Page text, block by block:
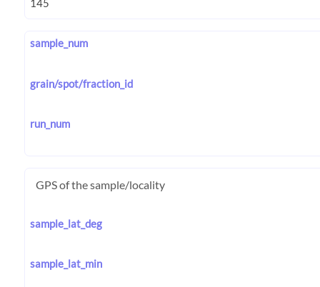
sample_num
grain/spot/fraction_id
run_num
GPS of the sample/locality
sample_lat_deg
sample_lat_min